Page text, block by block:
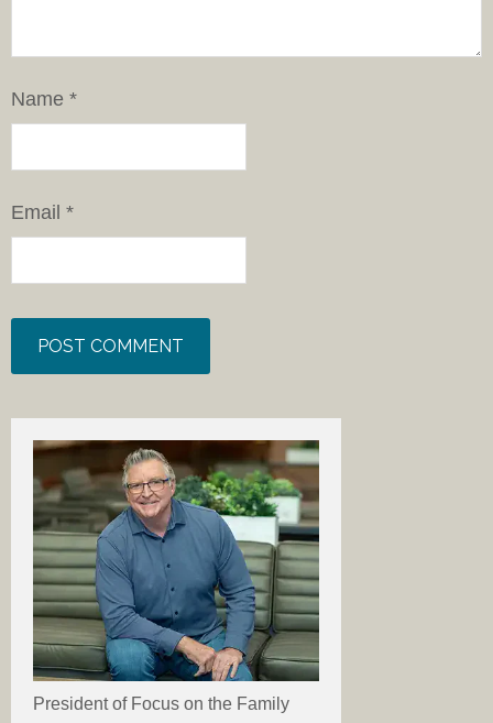
Name *
Email *
President of Focus on the Family